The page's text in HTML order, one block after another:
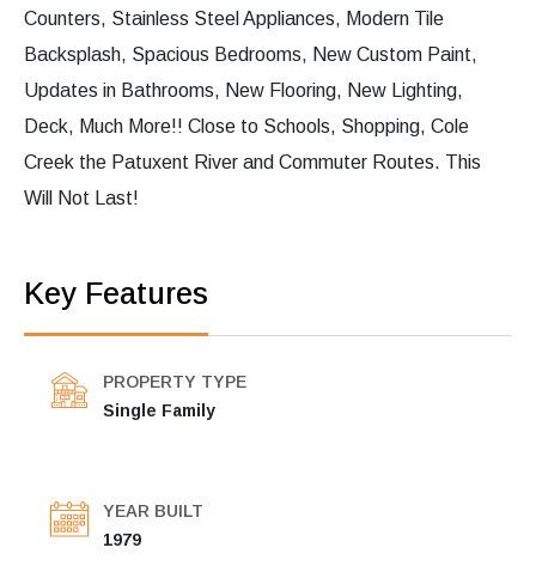
Counters, Stainless Steel Appliances, Modern Tile
Backsplash, Spacious Bedrooms, New Custom Paint,
Updates in Bathrooms, New Flooring, New Lighting,
Deck, Much More!! Close to Schools, Shopping, Cole
Creek the Patuxent River and Commuter Routes. This
Will Not Last!
Key Features
PROPERTY TYPE
Single Family
YEAR BUILT
1979